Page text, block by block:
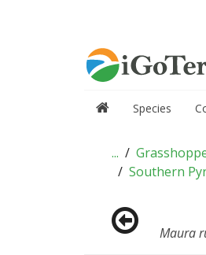
Species
...
Southern
Maura